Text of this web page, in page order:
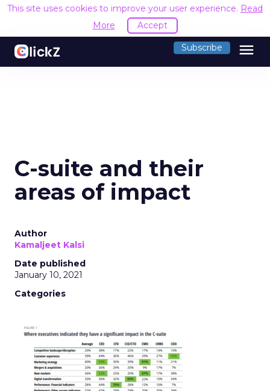
This site uses cookies to improve your user experience. Read
More
Accept
Subscribe menu
C-suite and their
areas of impact
Author
Kamaljeet Kalsi
Date published
January 10, 2021
Categories